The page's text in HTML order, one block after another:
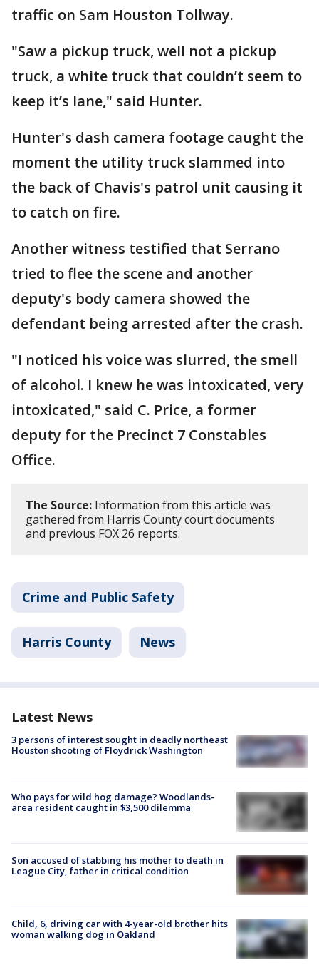
traffic on Sam Houston Tollway.
"Saw a pickup truck, well not a pickup
truck, a white truck that couldn’t seem to
keep it’s lane," said Hunter.
Hunter's dash camera footage caught the
moment the utility truck slammed into
the back of Chavis's patrol unit causing it
to catch on fire.
Another witness testified that Serrano
tried to flee the scene and another
deputy's body camera showed the
defendant being arrested after the crash.
"I noticed his voice was slurred, the smell
of alcohol. I knew he was intoxicated, very
intoxicated," said C. Price, a former
deputy for the Precinct 7 Constables
Office.
The Source: Information from this article was
gathered from Harris County court documents
and previous FOX 26 reports.
Crime and Public Safety
Harris County News
Latest News
3 persons of interest sought in deadly northeast
Houston shooting of Floydrick Washington
Who pays for wild hog damage? Woodlands-
area resident caught in $3,500 dilemma
Son accused of stabbing his mother to death in
League City, father in critical condition
Child, 6, driving car with 4-year-old brother hits
woman walking dog in Oakland